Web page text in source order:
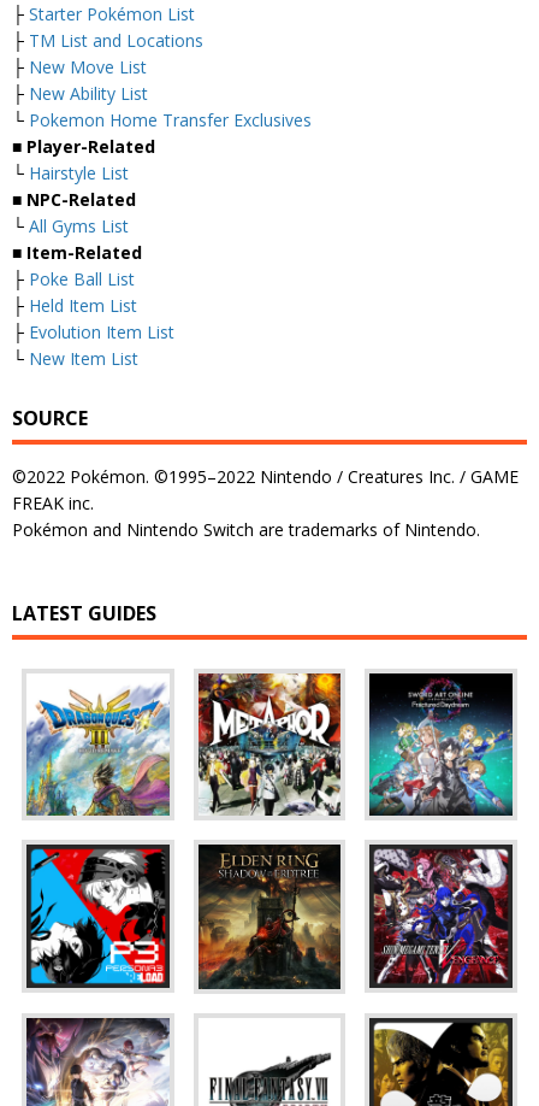
├ Starter Pokémon List
├ TM List and Locations
├ New Move List
├ New Ability List
└ Pokemon Home Transfer Exclusives
■ Player-Related
└ Hairstyle List
■ NPC-Related
└ All Gyms List
■ Item-Related
├ Poke Ball List
├ Held Item List
├ Evolution Item List
└ New Item List
SOURCE
©2022 Pokémon. ©1995–2022 Nintendo / Creatures Inc. / GAME
FREAK inc.
Pokémon and Nintendo Switch are trademarks of Nintendo.
LATEST GUIDES